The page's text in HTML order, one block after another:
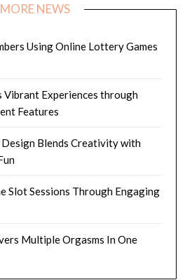
MORE NEWS
Using Online Lottery Games
Vibrant Experiences through
Features
Blends Creativity with
Slot Sessions Through Engaging
Multiple Orgasms In One